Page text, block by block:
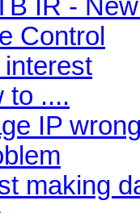
IR -
Control
interest
to ....
IP
making